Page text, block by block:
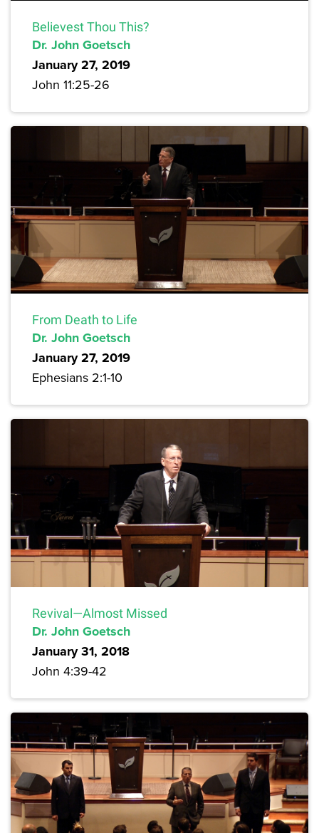
Believest Thou This?
Dr. John Goetsch
January 27, 2019
John 11:25-26
From Death to Life
Dr. John Goetsch
January 27, 2019
Ephesians 2:1-10
Revival—Almost Missed
Dr. John Goetsch
January 31, 2018
John 4:39-42